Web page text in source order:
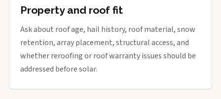
Property and roof fit
Ask about roof age, hail history, roof material, snow
retention, array placement, structural access, and
whether reroofing or roof warranty issues should be
addressed before solar.